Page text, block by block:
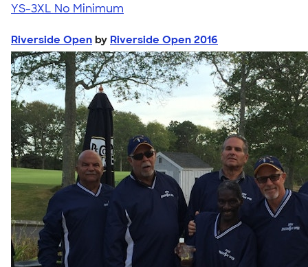
YS-3XL No Minimum
Riverside Open by Riverside Open 2016